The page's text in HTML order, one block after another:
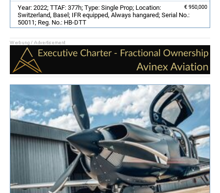
€ 950,000
Year: 2022; TTAF: 377h; Type: Single Prop; Location:
Switzerland, Basel; IFR equipped, Always hangared; Serial No.:
50011; Reg. No.: HB-DTT